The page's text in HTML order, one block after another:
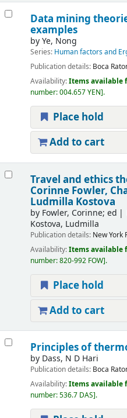
Data mining
examples
byYe, Nong
Series: Human factors and
Publication details: Boca
Availability:Items available
number:004.657 YEN .
Place hold
Add to cart
Travel and ethics
Corinne Fowler,
Ludmilla Kostova
by Fowler, Corinne; ed
Kostova, Ludmilla
Publication details: New York
Availability:Items available
number:820-992 FOW .
Place hold
Add to cart
Principles of
by Dass, N D Hari
Publication details: Boca
Availability:Items available
number:536.7 DAS .